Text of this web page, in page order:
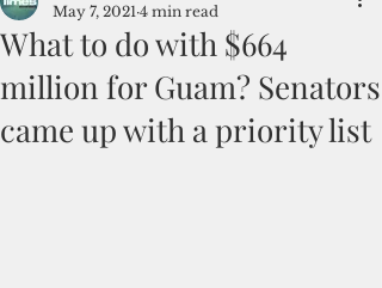
What to do with $664
million for Guam? Senators
came up with a priority list
May 7, 2021 4 min read